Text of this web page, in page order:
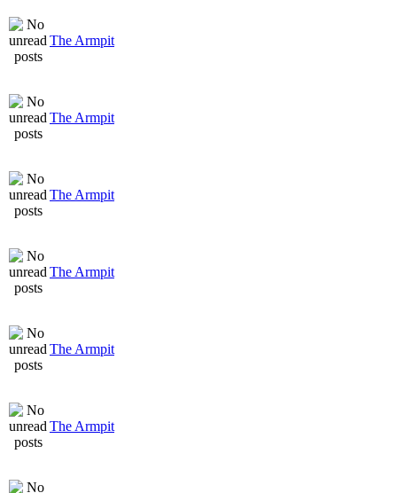
The Armpit
The Armpit
The Armpit
The Armpit
The Armpit
The Armpit